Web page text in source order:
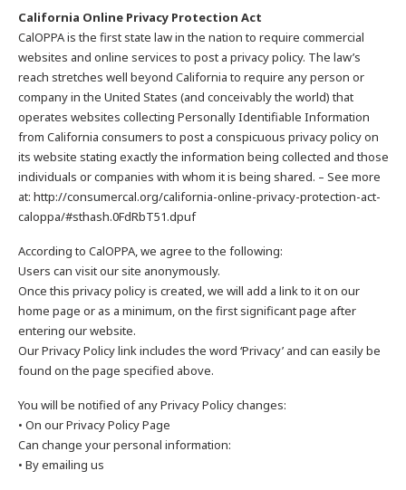
California Online Privacy Protection Act
CalOPPA is the first state law in the nation to require commercial
websites and online services to post a privacy policy. The law’s
reach stretches well beyond California to require any person or
company in the United States (and conceivably the world) that
operates websites collecting Personally Identifiable Information
from California consumers to post a conspicuous privacy policy on
its website stating exactly the information being collected and those
individuals or companies with whom it is being shared. – See more
at: http://consumercal.org/california-online-privacy-protection-act-
caloppa/#sthash.0FdRbT51.dpuf
According to CalOPPA, we agree to the following:
Users can visit our site anonymously.
Once this privacy policy is created, we will add a link to it on our
home page or as a minimum, on the first significant page after
entering our website.
Our Privacy Policy link includes the word ‘Privacy’ and can easily be
found on the page specified above.
You will be notified of any Privacy Policy changes:
• On our Privacy Policy Page
Can change your personal information:
• By emailing us